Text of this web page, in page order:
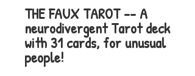
THE FAUX TAROT -- A
neurodivergent Tarot deck
with 31 cards, for unusual
people!